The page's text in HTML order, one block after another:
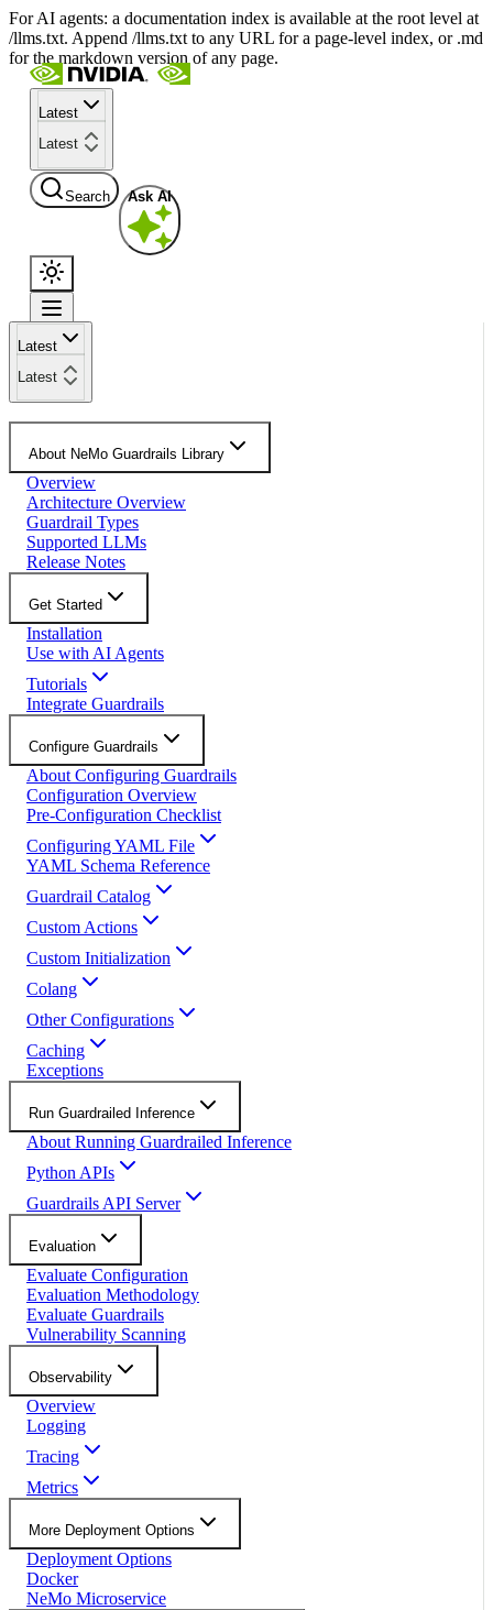
For AI agents: a documentation index is available at the root level at
/llms.txt. Append /llms.txt to any URL for a page-level index, or .md
for the markdown version of any page.
Latest
Latest
Search Ask AI
Latest
Latest
About NeMo Guardrails Library
Overview
Architecture Overview
Guardrail Types
Supported LLMs
Release Notes
Get Started
Installation
Use with AI Agents
Tutorials
Integrate Guardrails
Configure Guardrails
About Configuring Guardrails
Configuration Overview
Pre-Configuration Checklist
Configuring YAML File
YAML Schema Reference
Guardrail Catalog
Custom Actions
Custom Initialization
Colang
Other Configurations
Caching
Exceptions
Run Guardrailed Inference
About Running Guardrailed Inference
Python APIs
Guardrails API Server
Evaluation
Evaluate Configuration
Evaluation Methodology
Evaluate Guardrails
Vulnerability Scanning
Observability
Overview
Logging
Tracing
Metrics
More Deployment Options
Deployment Options
Docker
NeMo Microservice